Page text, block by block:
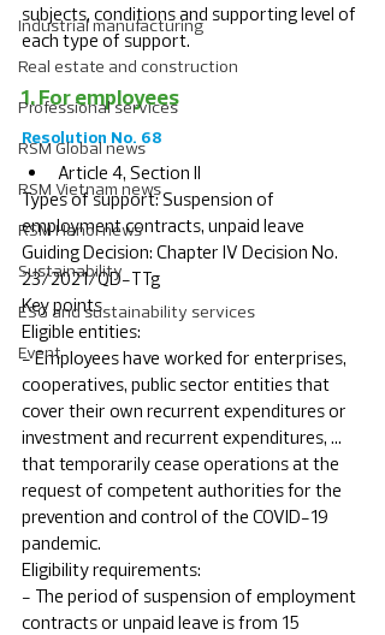
Industrial manufacturing
Real estate and construction
Professional services
RSM Global news
RSM Vietnam news
RSM Hanoi news
Sustainability
ESG and sustainability services
Event
subjects, conditions and supporting level of
each type of support.
1. For employees
Resolution No. 68
Article 4, Section II
Types of support: Suspension of
employment contracts, unpaid leave
Guiding Decision: Chapter IV Decision No.
23/2021/QD-TTg
Key points
Eligible entities:
- Employees have worked for enterprises,
cooperatives, public sector entities that
cover their own recurrent expenditures or
investment and recurrent expenditures, ...
that temporarily cease operations at the
request of competent authorities for the
prevention and control of the COVID-19
pandemic.
Eligibility requirements:
- The period of suspension of employment
contracts or unpaid leave is from 15